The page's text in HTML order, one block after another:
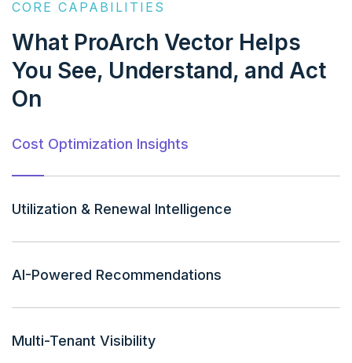
CORE CAPABILITIES
What ProArch Vector Helps
You See, Understand, and Act
On
Cost Optimization Insights
Utilization & Renewal Intelligence
AI-Powered Recommendations
Multi-Tenant Visibility